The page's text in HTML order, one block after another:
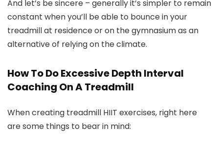
And let’s be sincere – generally it’s simpler to remain
constant when you’ll be able to bounce in your
treadmill at residence or on the gymnasium as an
alternative of relying on the climate.
How To Do Excessive Depth Interval
Coaching On A Treadmill
When creating treadmill HIIT exercises, right here
are some things to bear in mind: